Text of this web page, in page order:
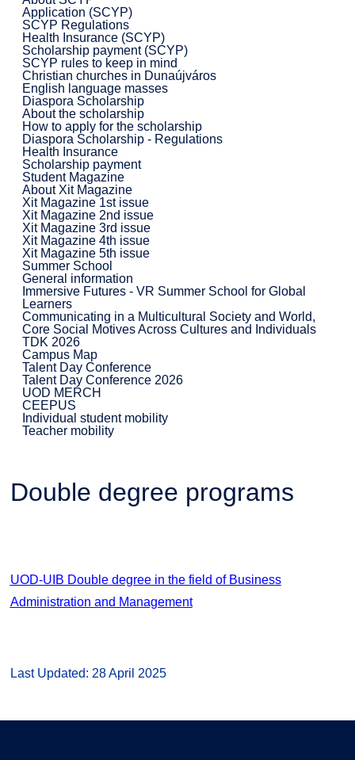
Application (SCYP)
SCYP Regulations
Health Insurance (SCYP)
Scholarship payment (SCYP)
SCYP rules to keep in mind
Christian churches in Dunaújváros
English language masses
Diaspora Scholarship
About the scholarship
How to apply for the scholarship
Diaspora Scholarship - Regulations
Health Insurance
Scholarship payment
Student Magazine
About Xit Magazine
Xit Magazine 1st issue
Xit Magazine 2nd issue
Xit Magazine 3rd issue
Xit Magazine 4th issue
Xit Magazine 5th issue
Summer School
General information
Immersive Futures - VR Summer School for Global
Learners
Communicating in a Multicultural Society and World,
Core Social Motives Across Cultures and Individuals
TDK 2026
Campus Map
Talent Day Conference
Talent Day Conference 2026
UOD MERCH
CEEPUS
Individual student mobility
Teacher mobility
Double degree programs
UOD-UIB Double degree in the field of Business
Administration and Management
Last Updated: 28 April 2025